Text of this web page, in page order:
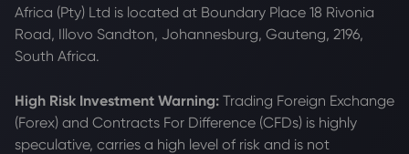
Africa (Pty) Ltd is located at Boundary Place 18 Rivonia
Road, Illovo Sandton, Johannesburg, Gauteng, 2196,
South Africa.
High Risk Investment Warning: Trading Foreign Exchange
(Forex) and Contracts For Difference (CFDs) is highly
speculative, carries a high level of risk and is not